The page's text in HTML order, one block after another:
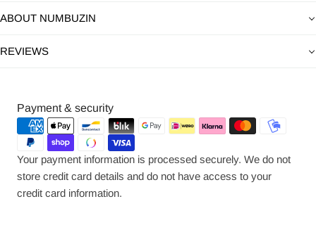
ABOUT NUMBUZIN
REVIEWS
Payment & security
Payment
methods
Your payment information is processed securely. We do not
store credit card details and do not have access to your
credit card information.